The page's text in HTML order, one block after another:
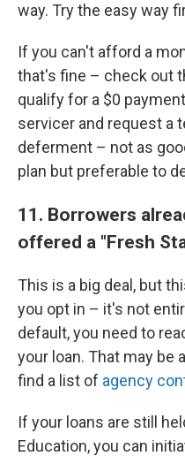
way. Try the easy way
If you can't afford a
that's fine – check out
qualify for a $0
servicer and request a
deferment – not as
plan but preferable to
11. Borrowers
offered a "Fresh
This is a big deal, but
you opt in – it's not
default, you need to
your loan. That may be
find a list of agency
If your loans are still
Education, you can